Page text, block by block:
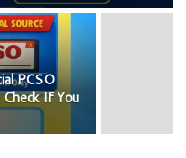
PCSO
If You